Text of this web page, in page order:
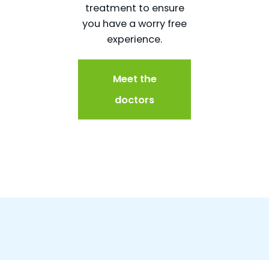
treatment to ensure
you have a worry free
experience.
Meet the
doctors